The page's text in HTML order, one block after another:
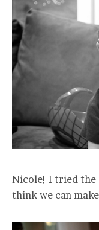
Nicole! I tried the
think we can